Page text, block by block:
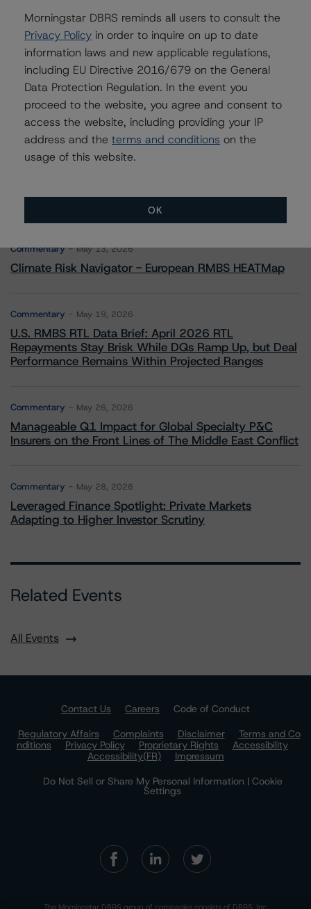
Contacts
Saumya Rani
Assistant Vice President - North American
CMBS Ratings, Surveillance
+(1) 416 597 7317
saumya.rani@morningstar.com
More from Morningstar DBRS
Commentary May 13, 2026
Climate Risk Navigator - European RMBS HEATMap
Commentary May 19, 2026
U.S. RMBS RTL Data Brief: April 2026 RTL
Repayments Stay Brisk While DQs Ramp Up, but Deal
Performance Remains Within Projected Ranges
Commentary May 26, 2026
Manageable Q1 Impact for Global Specialty P&C
Insurers on the Front Lines of The Middle East Conflict
Commentary May 28, 2026
Leveraged Finance Spotlight: Private Markets
Adapting to Higher Investor Scrutiny
Related Events
All Events
Contact Us Careers
Code of Conduct
Regulatory Affairs
Complaints Disclaimer
Terms and Co
nditions
Privacy Policy Proprietary Rights
Accessibility
Accessibility(FR)
Impressum
Do Not Sell or Share My Personal Information | Cookie
Settings
The Morningstar DBRS group of companies consists of DBRS, Inc.
Morningstar DBRS reminds all users to consult the
Privacy Policy in order to inquire on up to date
information laws and new applicable regulations,
including EU Directive 2016/679 on the General
Data Protection Regulation. In the event you
proceed to the website, you agree and consent to
access the website, including providing your IP
address and the terms and conditions on the
usage of this website.
OK